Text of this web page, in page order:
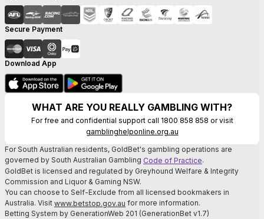
Secure Payment
Download App
WHAT ARE YOU REALLY GAMBLING WITH?
For free and confidential support call 1800 858 858 or visit
gamblinghelponline.org.au
For South Australian residents, GoldBet's gambling operations are
governed by South Australian Gambling Code of Practice.
GoldBet is licensed and regulated by Greyhound Welfare & Integrity
Commission and Liquor & Gaming NSW.
You can choose to Self-Exclude from all licensed bookmakers in
Australia. Visit www.betstop.gov.au for more information.
Betting System by GenerationWeb 201 (GenerationBet v1.7)